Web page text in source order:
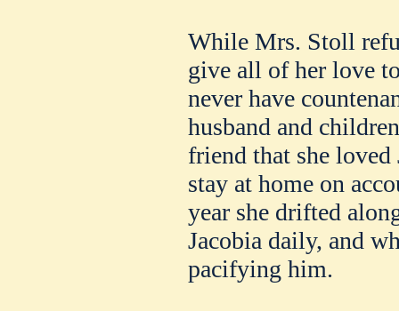
While Mrs. Stoll
give all of her love
never have
husband and
friend that she loved
stay at home on
year she drifted
Jacobia daily, and
pacifying him.